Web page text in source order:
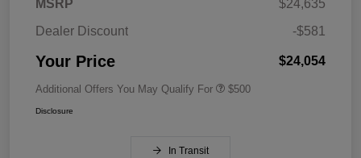
MSRP
$24,635
Dealer Discount
-$581
Your Price $24,054
Additional Offers You May Qualify For $500
Disclosure
In Transit